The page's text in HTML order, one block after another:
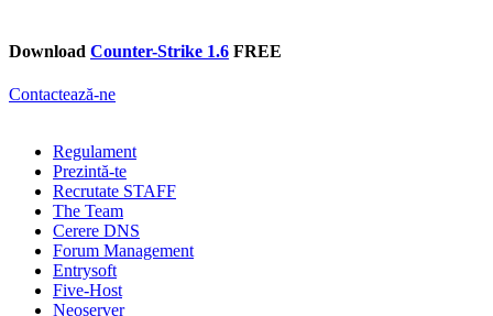
Download Counter-Strike 1.6 FREE
Contactează-ne
Regulament
Prezintă-te
Recrutate STAFF
The Team
Cerere DNS
Forum Management
Entrysoft
Five-Host
Neoserver